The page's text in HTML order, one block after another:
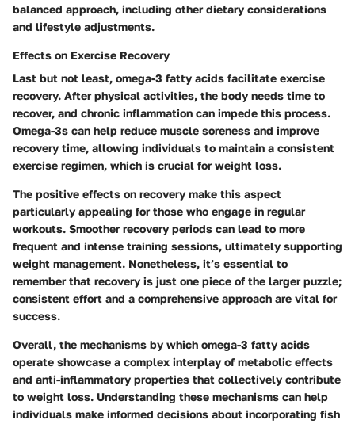
balanced approach, including other dietary considerations
and lifestyle adjustments.
Effects on Exercise Recovery
Last but not least, omega-3 fatty acids facilitate exercise
recovery. After physical activities, the body needs time to
recover, and chronic inflammation can impede this process.
Omega-3s can help reduce muscle soreness and improve
recovery time, allowing individuals to maintain a consistent
exercise regimen, which is crucial for weight loss.
The positive effects on recovery make this aspect
particularly appealing for those who engage in regular
workouts. Smoother recovery periods can lead to more
frequent and intense training sessions, ultimately supporting
weight management. Nonetheless, it’s essential to
remember that recovery is just one piece of the larger puzzle;
consistent effort and a comprehensive approach are vital for
success.
Overall, the mechanisms by which omega-3 fatty acids
operate showcase a complex interplay of metabolic effects
and anti-inflammatory properties that collectively contribute
to weight loss. Understanding these mechanisms can help
individuals make informed decisions about incorporating fish